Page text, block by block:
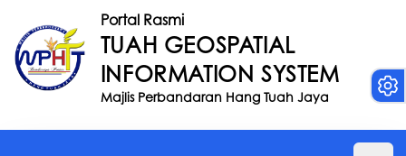
Portal Rasmi
TUAH GEOSPATIAL
INFORMATION SYSTEM
Majlis Perbandaran Hang Tuah Jaya